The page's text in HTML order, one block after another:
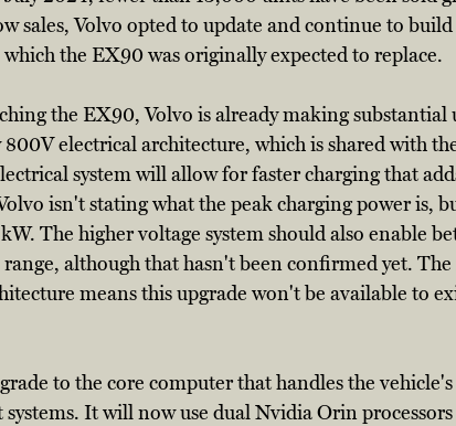
sales, Volvo opted to update and continue to
the EX90 was originally expected to replace.
the EX90, Volvo is already making substantial
electrical architecture, which is shared with
system will allow for faster charging that
isn't stating what the peak charging power is,
The higher voltage system should also enable
although that hasn't been confirmed yet.
means this upgrade won't be available to
to the core computer that handles the
systems. It will now use dual Nvidia Orin